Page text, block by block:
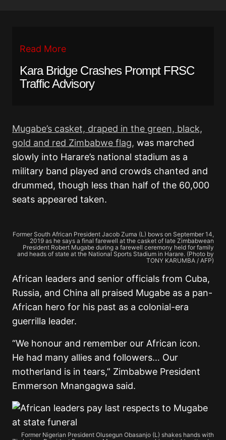
Read More
Kara Bridge Crashes Prompt FRSC
Traffic Advisory
Mugabe’s casket, draped in the green, black,
gold and red Zimbabwe flag, was marched
slowly into Harare’s national stadium as a
military band played and crowds chanted and
drummed, though less than half of the 60,000
seats appeared taken.
Former South African President Jacob Zuma (L) bows on September 14,
2019 as he says a final farewell at the casket of late Zimbabwean
President Robert Mugabe during a farewell ceremony held for family
and heads of state at the National Sports Stadium in Harare. (Photo by
TONY KARUMBA / AFP)
African leaders and senior officials from Cuba,
Russia, and China all praised Mugabe as a pan-
African hero for his past as a colonial-era
guerrilla leader.
“We honour and remember our African icon.
He had many allies and followers… Our
motherland is in tears,” Zimbabwe President
Emmerson Mnangagwa said.
Former Nigerian President Olusegun Obasanjo (L) shakes hands with